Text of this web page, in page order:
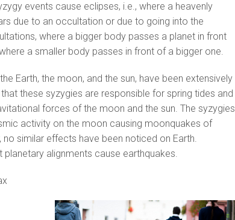
events cause eclipses, i.e., where a heavenly
due to an occultation or due to going into the
where a bigger body passes a planet in front
a smaller body passes in front of a bigger one.
Earth, the moon, and the sun, have been extensively
these syzygies are responsible for spring tides and
forces of the moon and the sun. The syzygies
activity on the moon causing moonquakes of
similar effects have been noticed on Earth.
alignments cause earthquakes.